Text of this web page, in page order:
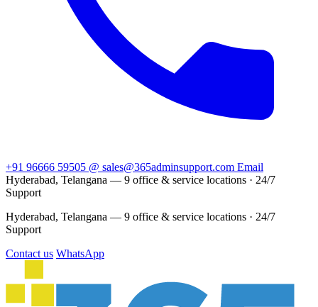
+91 96666 59505 @ sales@365adminsupport.com Email
Hyderabad, Telangana — 9 office & service locations · 24/7
Support
Hyderabad, Telangana — 9 office & service locations · 24/7
Support
Contact us WhatsApp